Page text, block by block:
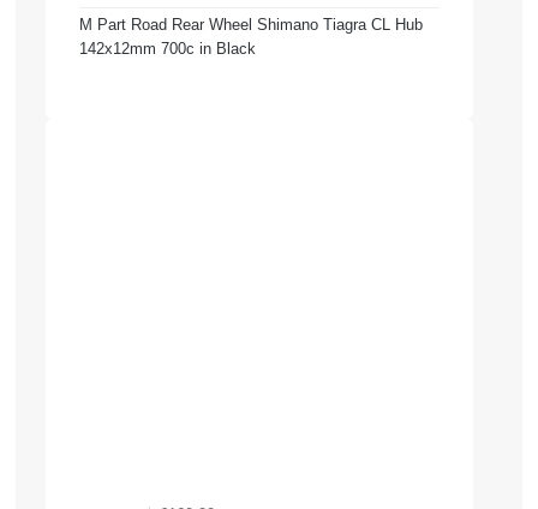
M Part Road Rear Wheel Shimano Tiagra CL Hub
142x12mm 700c in Black